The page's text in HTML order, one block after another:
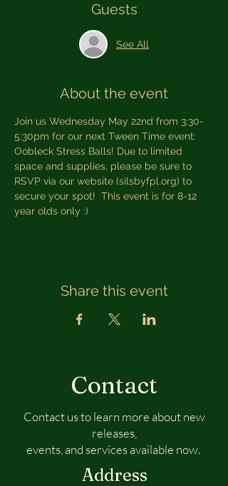
Guests
See All
About the event
Join us Wednesday May 22nd from 3:30-
5:30pm for our next Tween Time event:
Oobleck Stress Balls! Due to limited
space and supplies, please be sure to
RSVP via our website (silsbyfpl.org) to
secure your spot!  This event is for 8-12
year olds only :)
Share this event
Contact
Contact us to learn more about new
releases,
events, and services available now.
Address